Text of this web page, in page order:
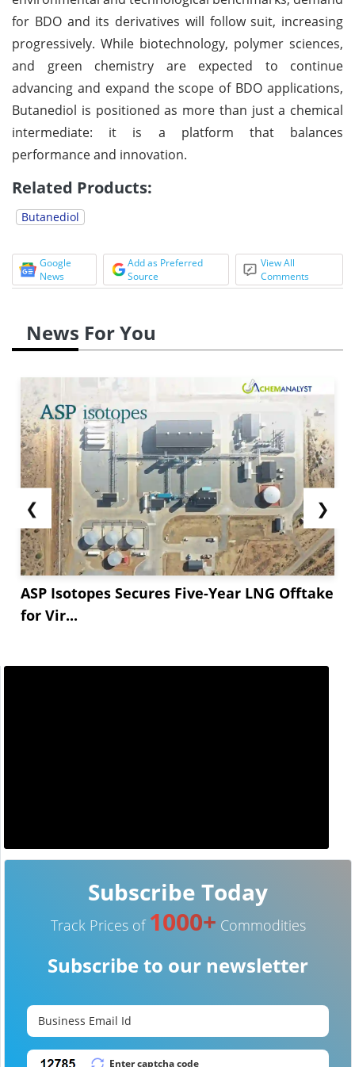
for BDO and its derivatives will follow suit, increasing
progressively. While biotechnology, polymer sciences,
and green chemistry are expected to continue
advancing and expand the scope of BDO applications,
Butanediol is positioned as more than just a chemical
intermediate: it is a platform that balances
performance and innovation.
Related Products:
Butanediol
Google
News
Add as Preferred
Source
View All
Comments
News For You
❮
ASP Isotopes Secures Five-Year LNG Offtake
for Vir...
❯
Subscribe Today
Track Prices of 1000+ Commodities
Subscribe to our newsletter